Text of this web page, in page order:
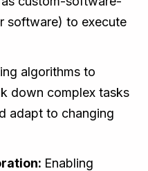
software) to execute
algorithms to
down complex tasks
adapt to changing
Enabling